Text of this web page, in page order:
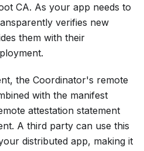
CA. As your app needs to
verifies new
them with their
the Coordinator's remote
with the manifest
attestation statement
A third party can use this
distributed app, making it